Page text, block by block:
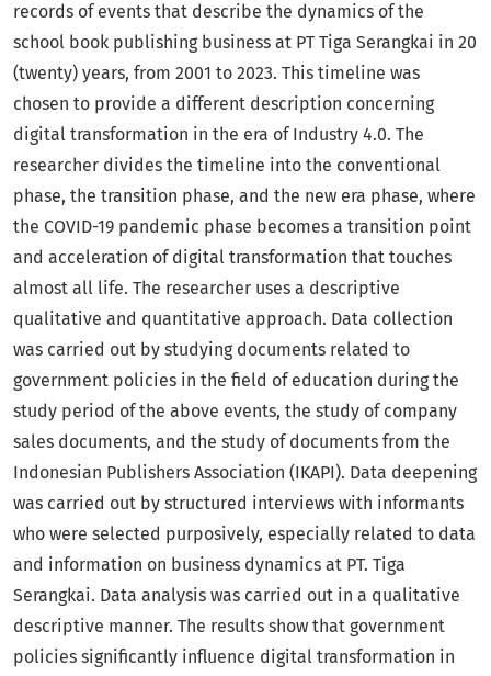
records of events that describe the dynamics of the
school book publishing business at PT Tiga Serangkai in 20
(twenty) years, from 2001 to 2023. This timeline was
chosen to provide a different description concerning
digital transformation in the era of Industry 4.0. The
researcher divides the timeline into the conventional
phase, the transition phase, and the new era phase, where
the COVID-19 pandemic phase becomes a transition point
and acceleration of digital transformation that touches
almost all life. The researcher uses a descriptive
qualitative and quantitative approach. Data collection
was carried out by studying documents related to
government policies in the field of education during the
study period of the above events, the study of company
sales documents, and the study of documents from the
Indonesian Publishers Association (IKAPI). Data deepening
was carried out by structured interviews with informants
who were selected purposively, especially related to data
and information on business dynamics at PT. Tiga
Serangkai. Data analysis was carried out in a qualitative
descriptive manner. The results show that government
policies significantly influence digital transformation in